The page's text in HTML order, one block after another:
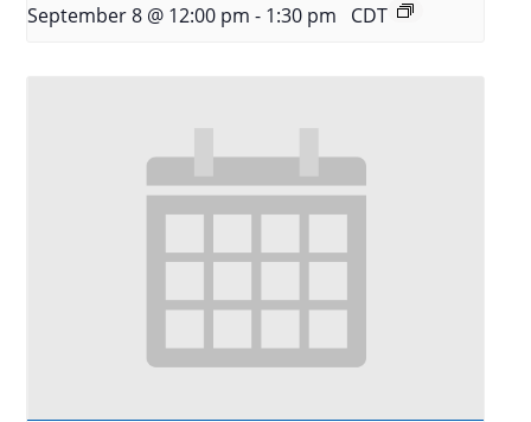
September 8 @ 12:00 pm - 1:30 pm CDT